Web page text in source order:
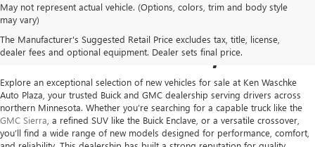
May not represent actual vehicle. (Options, colors, trim and body style
may vary)
The Manufacturer's Suggested Retail Price excludes tax, title, license,
dealer fees and optional equipment. Dealer sets final price.
NEW GMC VEHICLES FOR
SALE IN VIRGINIA, MN
Explore an exceptional selection of new vehicles for sale at Ken Waschke
Auto Plaza , your trusted Buick and GMC dealership serving drivers across
northern Minnesota. Whether you’re searching for a capable truck like the
GMC Sierra , a refined SUV like the Buick Enclave, or a versatile crossover,
you’ll find a wide range of new models designed for performance, comfort,